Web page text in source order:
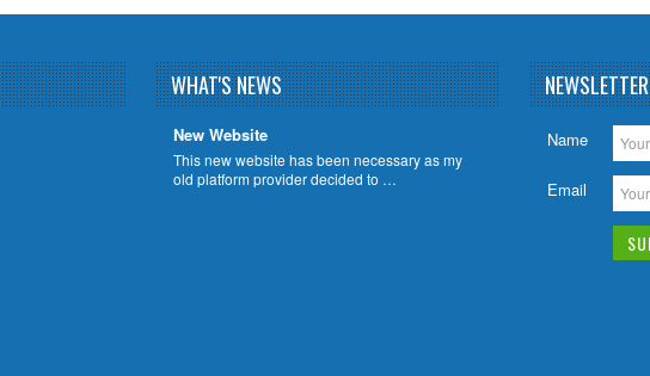
WHAT'S NEWS
New Website
This new website has been necessary as my
old platform provider decided to …
NEWSLETTER
Name
Email